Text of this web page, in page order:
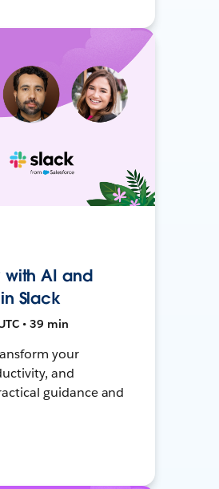
with AI and
Slack
• 39 min
your
and
guidance and